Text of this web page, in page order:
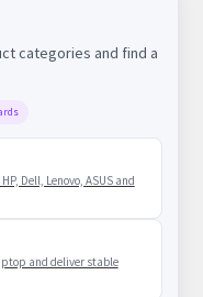
categories and find a
Dell, Lenovo, ASUS and
and deliver stable